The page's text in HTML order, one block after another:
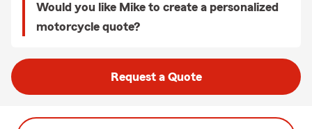
Would you like Mike to create a personalized
motorcycle quote?
Request a Quote